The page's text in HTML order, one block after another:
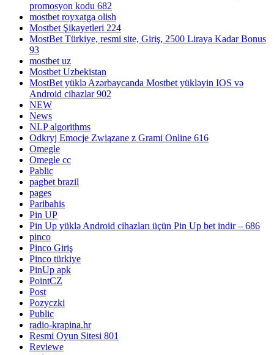
promosyon kodu 682
mostbet royxatga olish
Mostbet Şikayetleri 224
MostBet Türkiye, resmi site, Giriş, 2500 Liraya Kadar Bonus
93
mostbet uz
Mostbet Uzbekistan
MostBet yüklə Azərbaycanda Mostbet yükləyin IOS və
Android cihazlar 902
NEW
News
NLP algorithms
Odkryj Emocje Związane z Grami Online 616
Omegle
Omegle cc
Pablic
pagbet brazil
pages
Paribahis
Pin UP
Pin Up yüklə Android cihazları üçün Pin Up bet indir – 686
pinco
Pinco Giriş
Pinco türkiye
PinUp apk
PointCZ
Post
Pozyczki
Public
radio-krapina.hr
Resmi Oyun Sitesi 801
Reviewe